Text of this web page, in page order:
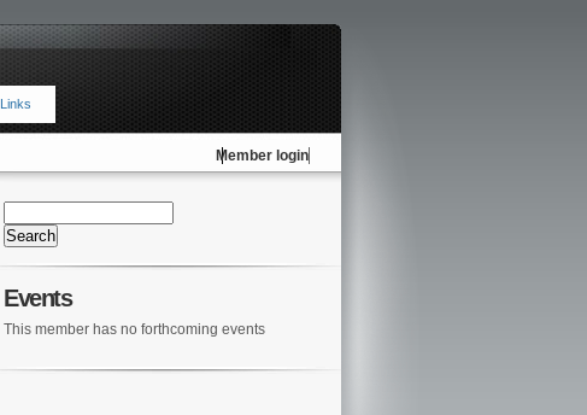
Links
Member login
Events
This member has no forthcoming events